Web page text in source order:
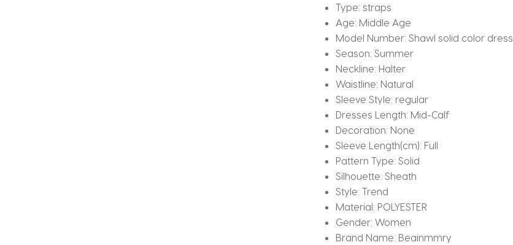
Type: straps
Age: Middle Age
Model Number:Shawl solid color dress
Season:Summer
Neckline: Halter
Waistline: Natural
Sleeve Style: regular
Dresses Length: Mid-Calf
Decoration: None
Sleeve Length(cm): Full
Pattern Type:Solid
Silhouette:Sheath
Style:Trend
Material: POLYESTER
Gender:Women
Brand Name: Beainmmry